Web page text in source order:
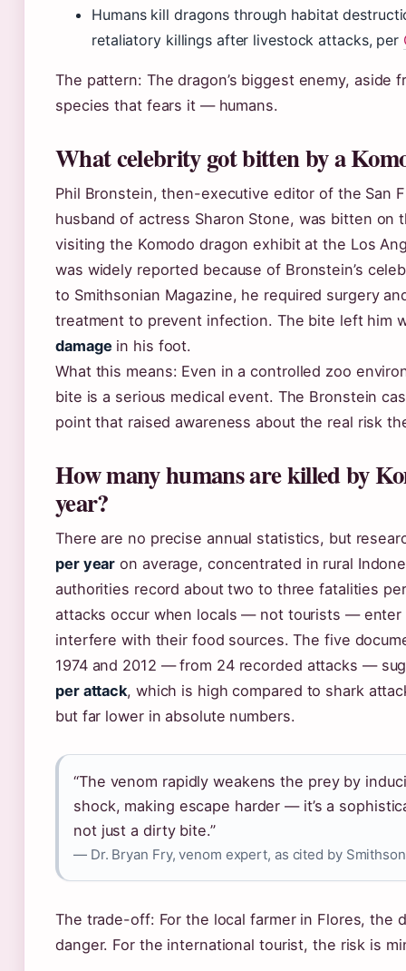
Humans kill dragons through habitat
retaliatory killings after livestock attacks, per
The pattern: The dragon’s biggest enemy, aside
species that fears it — humans.
What celebrity got bitten by a
Phil Bronstein, then-executive editor of the San
husband of actress Sharon Stone, was bitten on
visiting the Komodo dragon exhibit at the Los
was widely reported because of Bronstein’s
to Smithsonian Magazine, he required surgery
treatment to prevent infection. The bite left him
damagein his foot.
What this means: Even in a controlled zoo
bite is a serious medical event. The Bronstein
point that raised awareness about the real risk
How many humans are killed by
year?
There are no precise annual statistics, but
per year on average, concentrated in rural
authorities record about two to three fatalities
attacks occur when locals — not tourists — enter
interfere with their food sources. The five
1974 and 2012 — from 24 recorded attacks —
per attack, which is high compared to shark
but far lower in absolute numbers.
“The venom rapidly weakens the prey by
shock, making escape harder — it’s a
not just a dirty bite.”
— Dr. Bryan Fry, venom expert, as cited by
The trade-off: For the local farmer in Flores, the
danger. For the international tourist, the risk is